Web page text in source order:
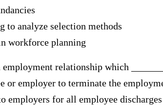
to analyze selection methods
workforce planning
relationship which
or employer to terminate the
employers for all employee discharges